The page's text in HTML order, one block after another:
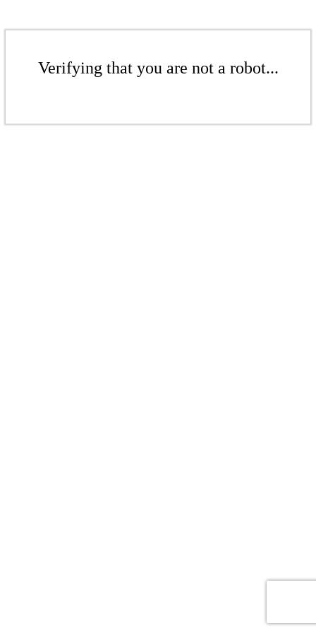
Verifying that you are not a robot...